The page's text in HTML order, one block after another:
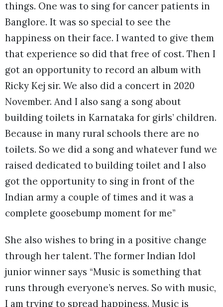
things. One was to sing for cancer patients in
Banglore. It was so special to see the
happiness on their face. I wanted to give them
that experience so did that free of cost. Then I
got an opportunity to record an album with
Ricky Kej sir. We also did a concert in 2020
November. And I also sang a song about
building toilets in Karnataka for girls’ children.
Because in many rural schools there are no
toilets. So we did a song and whatever fund we
raised dedicated to building toilet and I also
got the opportunity to sing in front of the
Indian army a couple of times and it was a
complete goosebump moment for me”
She also wishes to bring in a positive change
through her talent. The former Indian Idol
junior winner says “Music is something that
runs through everyone’s nerves. So with music,
I am trying to spread happiness. Music is